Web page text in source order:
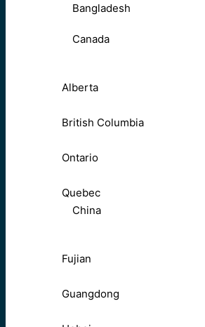
Bangladesh
Canada
Alberta
British Columbia
Ontario
Quebec
China
Fujian
Guangdong